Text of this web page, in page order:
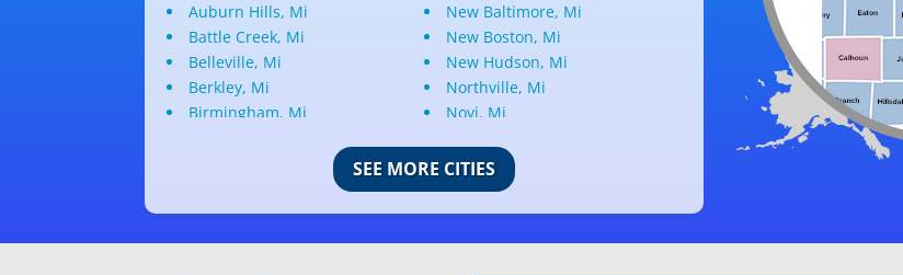
Auburn Hills, Mi
Battle Creek, Mi
Belleville, Mi
Berkley, Mi
Birmingham, Mi
Clarkston, Mi
Clawson, Mi
New Baltimore, Mi
New Boston, Mi
New Hudson, Mi
Northville, Mi
Novi, Mi
Oakland, Mi
Ortonville, Mi
Oxford, Mi
Pleasant Ridge, Mi
SEE MORE CITIES